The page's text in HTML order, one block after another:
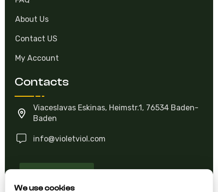
We use cookies
About Us
Contact US
My Account
Contacts
Viaceslavas Eskinas, Heimstr.1, 76534 Baden-
Baden
info@violetviol.com
Ask A Question